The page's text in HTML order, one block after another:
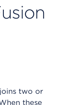
two or
these